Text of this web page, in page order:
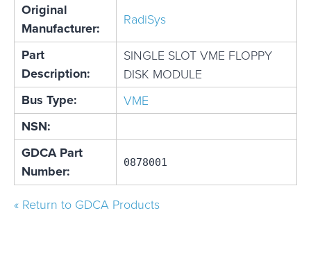
Original
Manufacturer:
RadiSys
Part
Description:
SINGLE SLOT VME FLOPPY
DISK MODULE
Bus Type: VME
NSN:
GDCA Part
Number:
0878001
« Return to GDCA Products